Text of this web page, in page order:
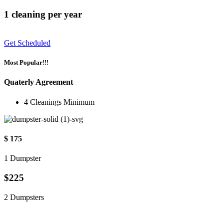
1 cleaning per year
Get Scheduled
Most Popular!!!
Quaterly Agreement
4 Cleanings Minimum
$ 175
1 Dumpster
$225
2 Dumpsters